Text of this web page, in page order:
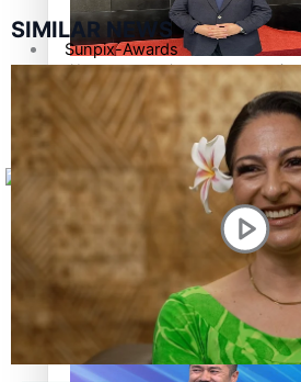
How to grow the next
‘Support each other, because
the government’ – Barbara
Sunpix-Awards
Tagata Pasifika
SIMILAR NEWS